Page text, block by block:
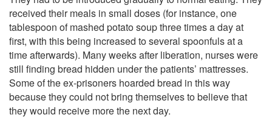
received their meals in small doses (for instance, one
tablespoon of mashed potato soup three times a day at
first, with this being increased to several spoonfuls at a
time afterwards). Many weeks after liberation, nurses were
still finding bread hidden under the patients’ mattresses.
Some of the ex-prisoners hoarded bread in this way
because they could not bring themselves to believe that
they would receive more the next day.